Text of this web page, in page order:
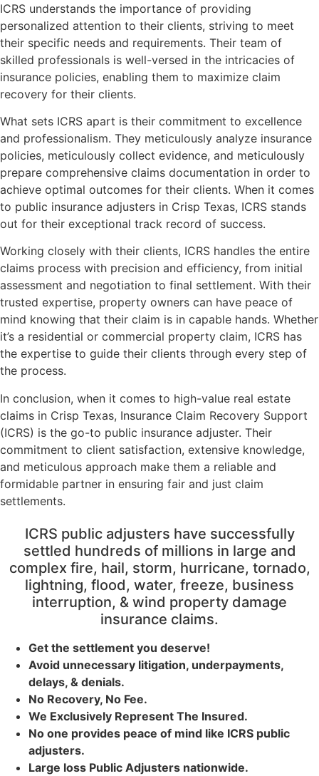
ICRS understands the importance of providing
personalized attention to their clients, striving to meet
their specific needs and requirements. Their team of
skilled professionals is well-versed in the intricacies of
insurance policies, enabling them to maximize claim
recovery for their clients.
What sets ICRS apart is their commitment to excellence
and professionalism. They meticulously analyze insurance
policies, meticulously collect evidence, and meticulously
prepare comprehensive claims documentation in order to
achieve optimal outcomes for their clients. When it comes
to public insurance adjusters in Crisp Texas, ICRS stands
out for their exceptional track record of success.
Working closely with their clients, ICRS handles the entire
claims process with precision and efficiency, from initial
assessment and negotiation to final settlement. With their
trusted expertise, property owners can have peace of
mind knowing that their claim is in capable hands. Whether
it’s a residential or commercial property claim, ICRS has
the expertise to guide their clients through every step of
the process.
In conclusion, when it comes to high-value real estate
claims in Crisp Texas, Insurance Claim Recovery Support
(ICRS) is the go-to public insurance adjuster. Their
commitment to client satisfaction, extensive knowledge,
and meticulous approach make them a reliable and
formidable partner in ensuring fair and just claim
settlements.
ICRS public adjusters have successfully
settled hundreds of millions in large and
complex fire, hail, storm, hurricane, tornado,
lightning, flood, water, freeze, business
interruption, & wind property damage
insurance claims.
Get the settlement you deserve!
Avoid unnecessary litigation, underpayments,
delays, & denials.
No Recovery, No Fee.
We Exclusively Represent The Insured.
No one provides peace of mind like ICRS public
adjusters.
Large loss Public Adjusters nationwide.